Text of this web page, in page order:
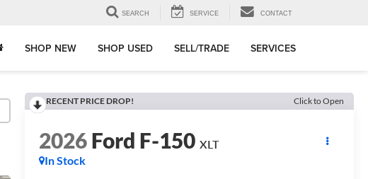
SEARCH SERVICE CONTACT
SHOP NEW SHOP USED SELL/TRADE SERVICES
RECENT PRICE DROP! Click to Open
2026Ford F-150 XLT
In Stock